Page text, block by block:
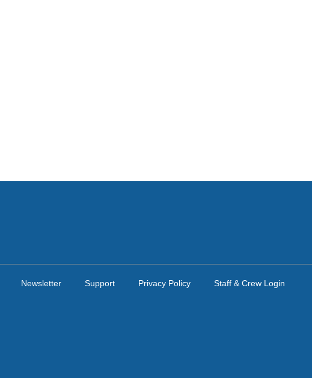
Newsletter Support Privacy Policy Staff & Crew Login